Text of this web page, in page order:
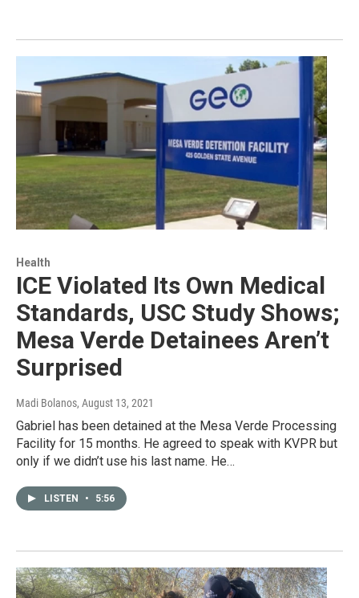
Health
ICE Violated Its Own Medical
Standards, USC Study Shows;
Mesa Verde Detainees Aren’t
Surprised
Madi Bolanos, August 13, 2021
Gabriel has been detained at the Mesa Verde Processing
Facility for 15 months. He agreed to speak with KVPR but
only if we didn’t use his last name. He…
LISTEN • 5:56